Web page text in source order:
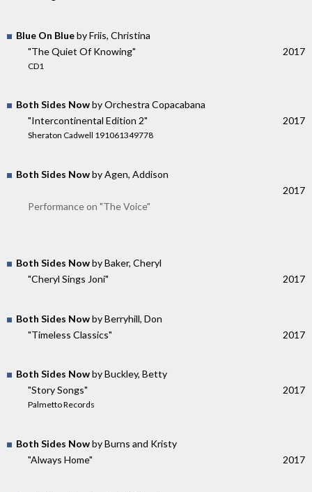
Blue On Blueby Friis, Christina
"The Quiet Of Knowing"
CD1
2017
Both Sides Nowby Orchestra Copacabana
"Intercontinental Edition 2"
Sheraton Cadwell 191061349778
2017
Both Sides Nowby Agen, Addison
2017
Performance on "The Voice"
Both Sides Nowby Baker, Cheryl
"Cheryl Sings Joni"
2017
Both Sides Nowby Berryhill, Don
"Timeless Classics"
2017
Both Sides Nowby Buckley, Betty
"Story Songs"
Palmetto Records
2017
Both Sides Nowby Burns and Kristy
"Always Home"
2017